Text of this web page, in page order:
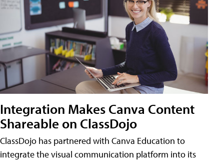
Integration Makes Canva Content
Shareable on ClassDojo
ClassDojo has partnered with Canva Education to
integrate the visual communication platform into its